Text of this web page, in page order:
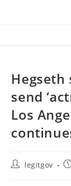
Hegseth
send
Los
Postlegitgov